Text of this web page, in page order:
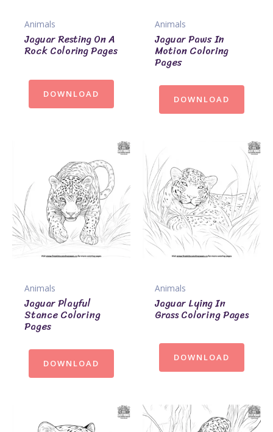
Animals
Jaguar Resting On A
Rock Coloring Pages
DOWNLOAD
Animals
Jaguar Paws In
Motion Coloring
Pages
DOWNLOAD
Animals
Jaguar Playful
Stance Coloring
Pages
DOWNLOAD
Animals
Jaguar Lying In
Grass Coloring Pages
DOWNLOAD